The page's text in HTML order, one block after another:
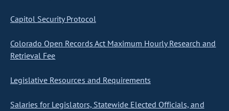
Capitol Security Protocol
Colorado Open Records Act Maximum Hourly Research and
Retrieval Fee
Legislative Resources and Requirements
Salaries for Legislators, Statewide Elected Officials, and